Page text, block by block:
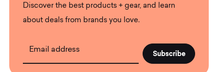
Discover the best products + gear, and learn
about deals from brands you love.
Email address